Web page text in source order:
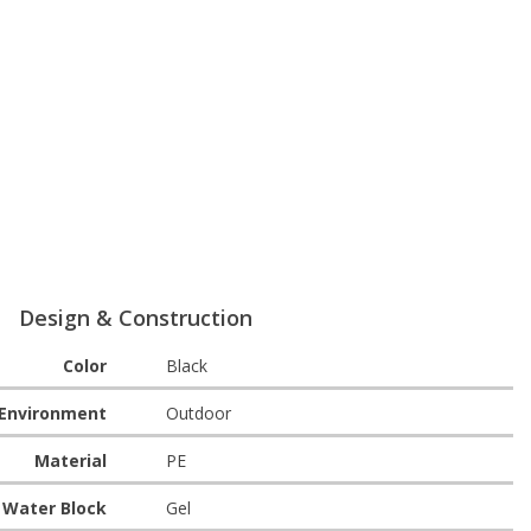
Design & Construction
Color Black
Outdoor
Material PE
Water Block Gel